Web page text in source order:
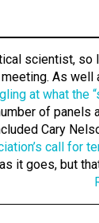
scientist, so
As well
at what the
of panels
Cary
call for
it goes, but